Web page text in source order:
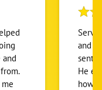
and
and
sent
He
how